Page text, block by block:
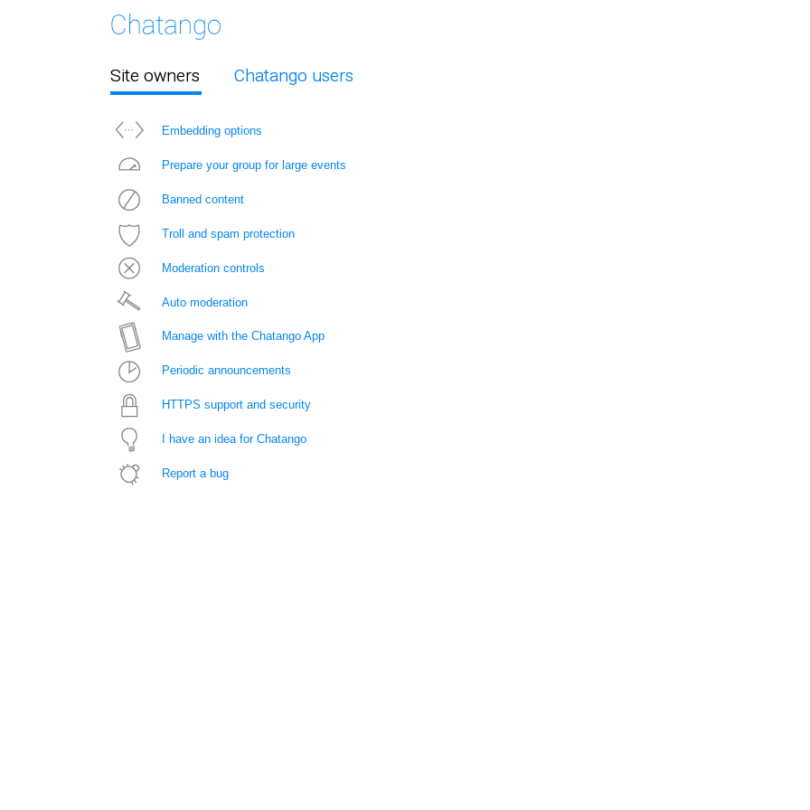
Site owners Chatango users
Embedding options
Prepare your group for large events
Banned content
Troll and spam protection
Moderation controls
Auto moderation
Manage with the Chatango App
Periodic announcements
HTTPS support and security
I have an idea for Chatango
Report a bug